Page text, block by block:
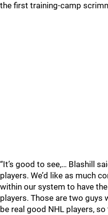
the first training-camp
“It’s good to see,… Blashill
players. We’d like as much
within our system to have
players. Those are two guys
be real good NHL players, so